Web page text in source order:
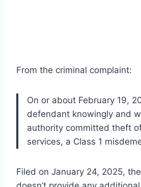
From the criminal complaint:
On or about February 19,
defendant knowingly and
authority committed theft
services, a Class 1
Filed on January 24, 2025,